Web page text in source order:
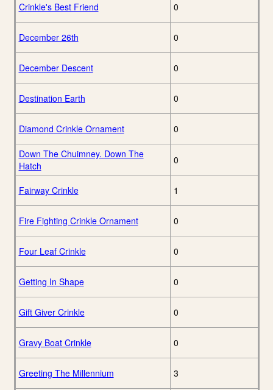
Crinkle's Best Friend 0
December 26th 0
December Descent 0
Destination Earth 0
Diamond Crinkle Ornament 0
Down The Chuimney. Down The
Hatch
0
Fairway Crinkle 1
Fire Fighting Crinkle Ornament 0
Four Leaf Crinkle 0
Getting In Shape 0
Gift Giver Crinkle 0
Gravy Boat Crinkle 0
Greeting The Millennium 3